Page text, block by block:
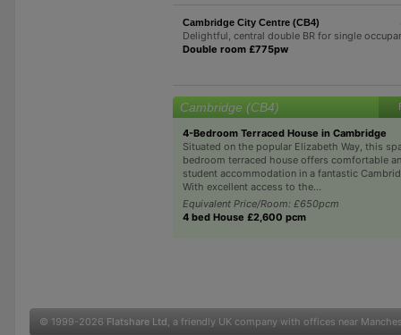
Cambridge City Centre (CB4)
Delightful, central double BR for single
Double room £775pw
Cambridge (CB4)
4-Bedroom Terraced House in Cambridge
Situated on the popular Elizabeth Way, this
bedroom terraced house offers comfortable
student accommodation in a fantastic
With excellent access to the...
Equivalent Price/Room: £650pcm
4 bed House £2,600 pcm
© 1999-2026 Flatshare Ltd , a friendly UK company with offices near